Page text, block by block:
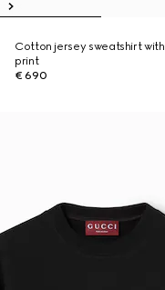
Cotton jersey sweatshirt with
print
€ 690